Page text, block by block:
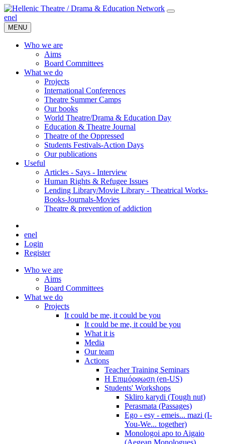
enel
MENU
Who we are
Aims
Board Committees
What we do
Projects
International Conferences
Theatre Summer Camps
Our books
World Theatre/Drama & Education Day
Education & Theatre Journal
Theatre of the Oppressed
Students Festivals-Action Days
Our publications
Useful
Articles - Says - Interview
Human Rights & Refugee Issues
Lending Library/Movie Library - Theatrical Works-
Books-Journals-Movies
Τheatre & prevention of addiction
enel
Login
Register
Who we are
Aims
Board Committees
What we do
Projects
It could be me, it could be you
It could be me, it could be you
What it is
Media
Our team
Actions
Teacher Training Seminars
Η Επιμόρφωση (en-US)
Students' Workshops
Skliro karydi (Tough nut)
Perasmata (Passages)
Ego - esy - emeis... mazi (I-
You-We... together)
Monologoi apo to Aigaio
(Aegean Monologues)